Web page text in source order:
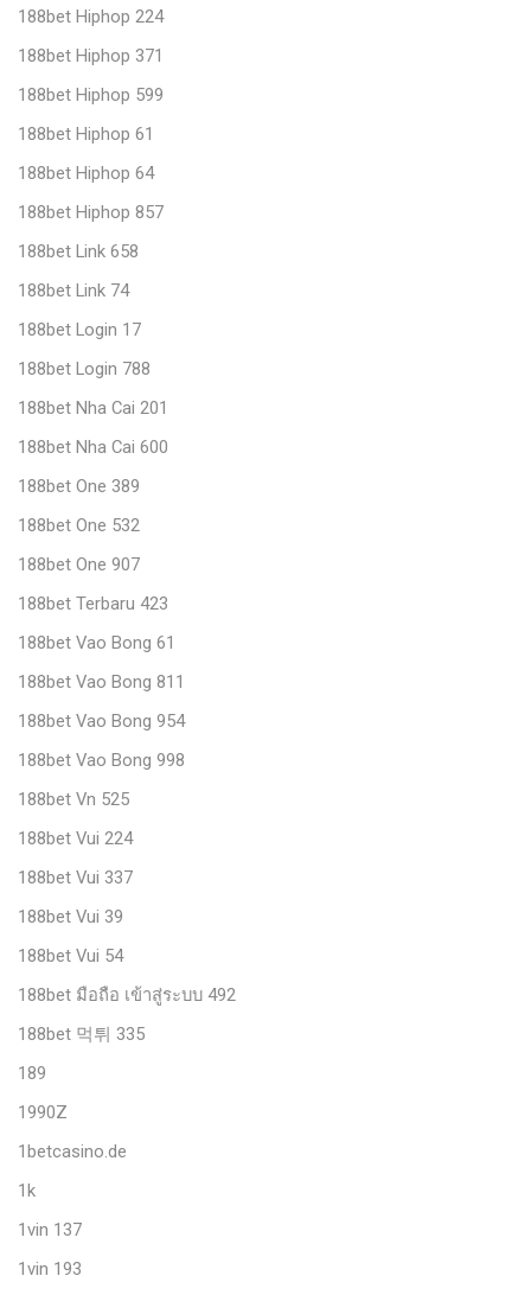
188bet Hiphop 224
188bet Hiphop 371
188bet Hiphop 599
188bet Hiphop 61
188bet Hiphop 64
188bet Hiphop 857
188bet Link 658
188bet Link 74
188bet Login 17
188bet Login 788
188bet Nha Cai 201
188bet Nha Cai 600
188bet One 389
188bet One 532
188bet One 907
188bet Terbaru 423
188bet Vao Bong 61
188bet Vao Bong 811
188bet Vao Bong 954
188bet Vao Bong 998
188bet Vn 525
188bet Vui 224
188bet Vui 337
188bet Vui 39
188bet Vui 54
188bet มือถือ เข้าสู่ระบบ 492
188bet 먹튀 335
189
1990Z
1betcasino.de
1k
1vin 137
1vin 193